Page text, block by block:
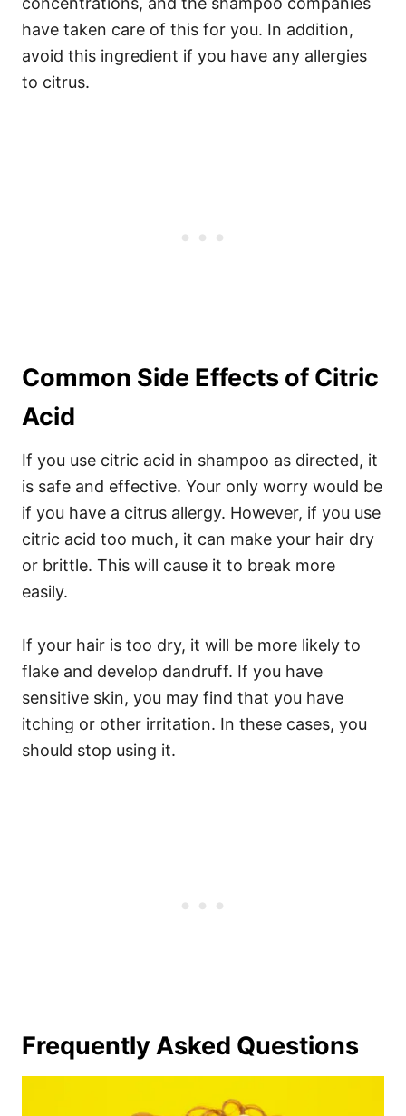
have taken care of this for you. In addition,
avoid this ingredient if you have any allergies
to citrus.
Common Side Effects of Citric
Acid
If you use citric acid in shampoo as directed, it
is safe and effective. Your only worry would be
if you have a citrus allergy. However, if you use
citric acid too much, it can make your hair dry
or brittle. This will cause it to break more
easily.
If your hair is too dry, it will be more likely to
flake and develop dandruff. If you have
sensitive skin, you may find that you have
itching or other irritation. In these cases, you
should stop using it.
Frequently Asked Questions